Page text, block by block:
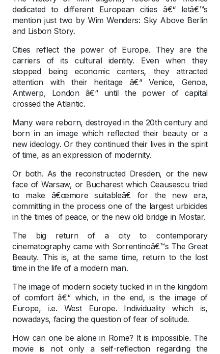
dedicated to different European cities â€“ letâ€™s
mention just two by Wim Wenders: Sky Above Berlin
and Lisbon Story.
Cities reflect the power of Europe. They are the
carriers of its cultural identity. Even when they
stopped being economic centers, they attracted
attention with their heritage â€“ Venice, Genoa,
Antwerp, London â€“ until the power of capital
crossed the Atlantic.
Many were reborn, destroyed in the 20th century and
born in an image which reflected their beauty or a
new ideology. Or they continued their lives in the spirit
of time, as an expression of modernity.
Or both. As the reconstructed Dresden, or the new
face of Warsaw, or Bucharest which Ceausescu tried
to make â€œmore suitableâ€ for the new era,
committing in the process one of the largest urbicides
in the times of peace, or the new old bridge in Mostar.
The big return of a city to contemporary
cinematography came with Sorrentinoâ€™s The Great
Beauty. This is, at the same time, return to the lost
time in the life of a modern man.
The image of modern society tucked in in the kingdom
of comfort â€“ which, in the end, is the image of
Europe, i.e. West Europe. Individuality which is,
nowadays, facing the question of fear of solitude.
How can one be alone in Rome? It is impossible. The
movie is not only a self-reflection regarding the